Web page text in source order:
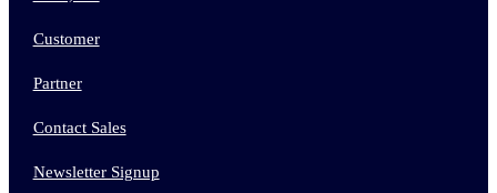
Customer
Partner
Contact Sales
Newsletter Signup